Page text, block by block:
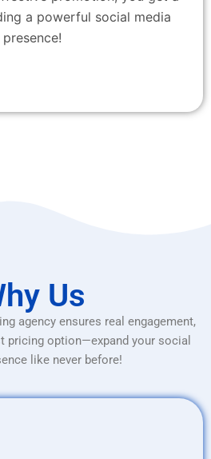
a powerful social media
presence!
Us
agency ensures real engagement,
pricing option—expand your social
like never before!